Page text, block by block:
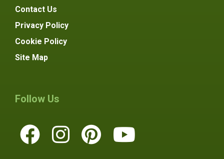
Contact Us
Privacy Policy
Cookie Policy
Site Map
Follow Us